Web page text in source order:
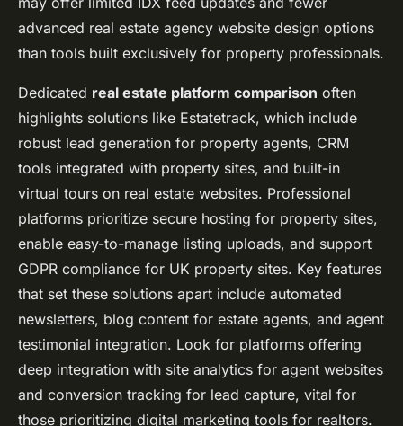
advanced real estate agency website design options
than tools built exclusively for property professionals.
Dedicated real estate platform comparison often
highlights solutions like Estatetrack, which include
robust lead generation for property agents, CRM
tools integrated with property sites, and built-in
virtual tours on real estate websites. Professional
platforms prioritize secure hosting for property sites,
enable easy-to-manage listing uploads, and support
GDPR compliance for UK property sites. Key features
that set these solutions apart include automated
newsletters, blog content for estate agents, and agent
testimonial integration. Look for platforms offering
deep integration with site analytics for agent websites
and conversion tracking for lead capture, vital for
those prioritizing digital marketing tools for realtors.